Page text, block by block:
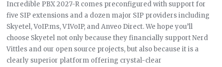
Incredible PBX 2027-R comes preconfigured with support for
five SIP extensions and a dozen major SIP providers including
Skyetel, VoIP.ms, V1VoIP, and Anveo Direct. We hope you’ll
choose Skyetel not only because they financially support Nerd
Vittles and our open source projects, but also because it is a
clearly superior platform offering crystal-clear